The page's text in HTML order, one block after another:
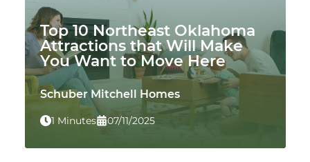
Top 10 Northeast Oklahoma
Attractions that Will Make
You Want to Move Here
Schuber Mitchell Homes
1 Minutes 07/11/2025